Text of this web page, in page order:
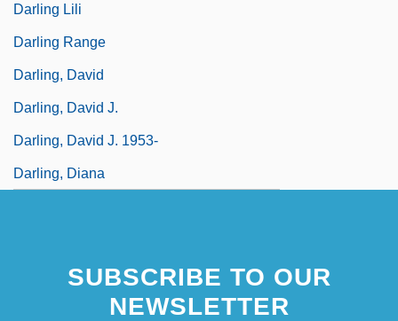
Darling Lili
Darling Range
Darling, David
Darling, David J.
Darling, David J. 1953-
Darling, Diana
SUBSCRIBE TO OUR
NEWSLETTER